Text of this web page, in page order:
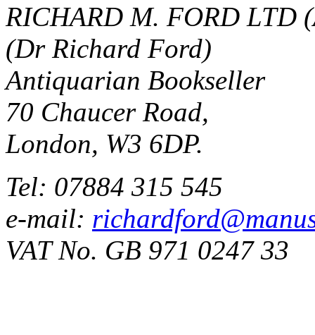
RICHARD M. FORD LTD
(Dr Richard Ford)
Antiquarian Bookseller
70 Chaucer Road,
London, W3 6DP.
Tel: 07884 315 545
e-mail:
VAT No. GB 971 0247 33